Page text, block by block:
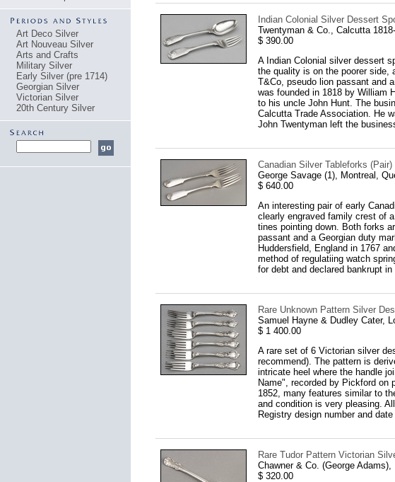
Art Deco Silver
Art Nouveau Silver
Arts and Crafts
Military Silver
Early Silver (pre 1714)
Georgian Silver
Victorian Silver
20th Century Silver
Indian Colonial Silver Dessert
Twentyman & Co., Calcutta
$ 390.00
A Indian Colonial silver dessert
the quality is on the poorer side,
T&Co, pseudo lion passant and
was founded in 1818 by William
to his uncle John Hunt. The
Calcutta Trade Association. He
John Twentyman left the
Canadian Silver Tableforks
George Savage (1), Montreal,
$ 640.00
An interesting pair of early
clearly engraved family crest of
tines pointing down. Both forks
passant and a Georgian duty
Huddersfield, England in 1767
method of regulatiing watch
for debt and declared bankrupt
Rare Unknown Pattern Silver
Samuel Hayne & Dudley Cater,
$ 1 400.00
A rare set of 6 Victorian silver
recommend). The pattern is
intricate heel where the handle
Name", recorded by Pickford on
1852, many features similar to
and condition is very pleasing.
Registry design number and
Rare Tudor Pattern Victorian
Chawner & Co. (George Adams),
$ 320.00